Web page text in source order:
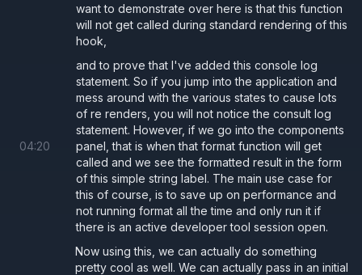
want to demonstrate over here is that this function
will not get called during standard rendering of this
hook,
04:20
and to prove that I've added this console log
statement. So if you jump into the application and
mess around with the various states to cause lots
of re renders, you will not notice the consult log
statement. However, if we go into the components
panel, that is when that format function will get
called and we see the formatted result in the form
of this simple string label. The main use case for
this of course, is to save up on performance and
not running format all the time and only run it if
there is an active developer tool session open.
Now using this, we can actually do something
pretty cool as well. We can actually pass in an initial